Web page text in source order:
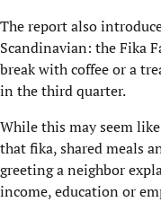
The report also
Scandinavian: the Fika
break with coffee or a
in the third quarter.
While this may seem
that fika, shared meals
greeting a neighbor
income, education or